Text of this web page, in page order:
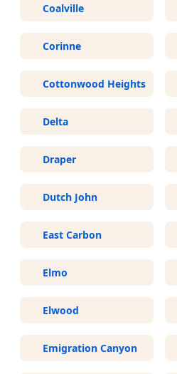
Coalville
Corinne
Cottonwood Heights
Delta
Draper
Dutch John
East Carbon
Elmo
Elwood
Emigration Canyon